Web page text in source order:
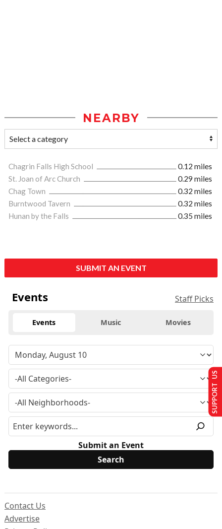
NEARBY
Chagrin Falls High School
0.12 miles
St. Joan of Arc Church
0.29 miles
Chag Town
0.32 miles
Burntwood Tavern
0.32 miles
Hunan by the Falls
0.35 miles
SUBMIT AN EVENT
Events Staff Picks
Events Music Movies
Submit an Event
Contact Us
Advertise
SUPPORT US